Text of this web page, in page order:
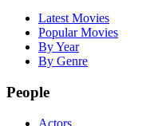
Latest Movies
Popular Movies
By Year
By Genre
People
Actors